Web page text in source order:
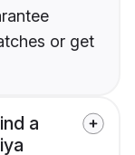
or get
a